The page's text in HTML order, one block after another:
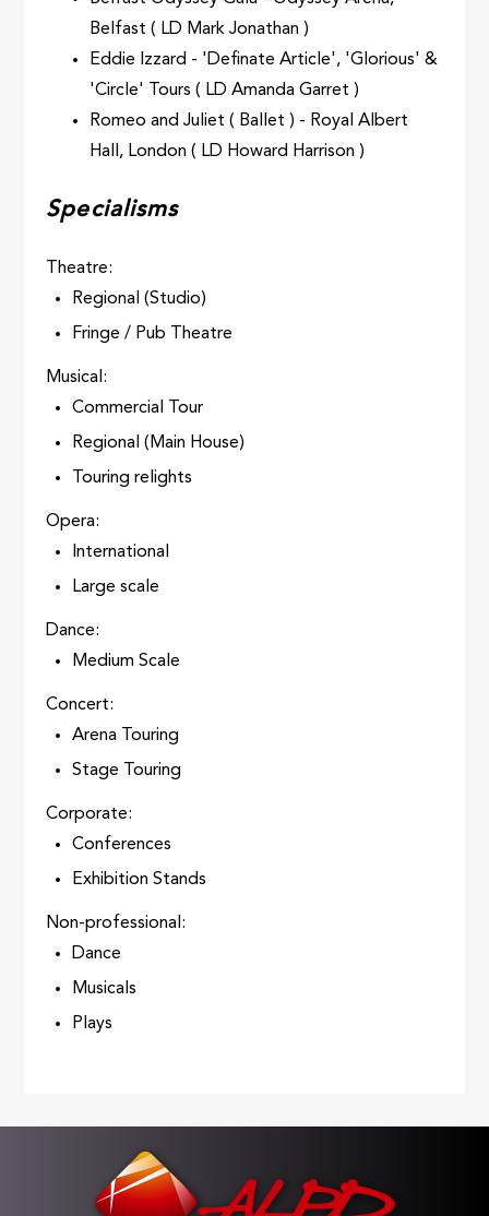
Belfast ( LD Mark Jonathan )
Eddie Izzard - 'Definate Article', 'Glorious' &
'Circle' Tours ( LD Amanda Garret )
Romeo and Juliet ( Ballet ) - Royal Albert
Hall, London ( LD Howard Harrison )
Specialisms
Theatre:
Regional (Studio)
Fringe / Pub Theatre
Musical:
Commercial Tour
Regional (Main House)
Touring relights
Opera:
International
Large scale
Dance:
Medium Scale
Concert:
Arena Touring
Stage Touring
Corporate:
Conferences
Exhibition Stands
Non-professional:
Dance
Musicals
Plays